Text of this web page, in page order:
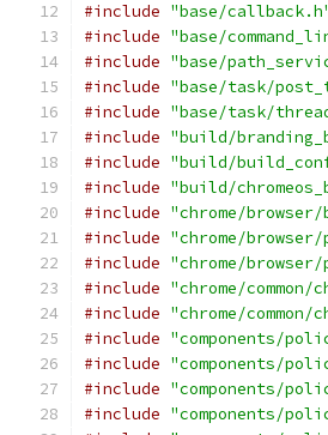
#include "base/
#include "base/
#include "base/
#include "base/task/
#include "base/task/
#include "build/
#include "build/
#include "build/
#include "chrome/
#include "chrome/
#include "chrome/
#include "chrome/
#include "chrome/common/
#include "components/
#include "components/
#include "components/
#include "components/